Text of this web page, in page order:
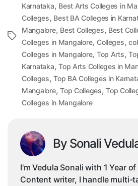
Tags
Karnataka, Best Arts Colleges in
Colleges, Best BA Colleges in
Mangalore, Best Colleges, Best
Colleges in Mangalore, Colleges,
Colleges in Mangalore, Top Arts,
Karnataka,Top Arts Colleges in
Colleges,Top BA Colleges in
Mangalore,Top Colleges,Top
Colleges in Mangalore
By Sonali
I'm Vedula Sonali with 1 Year
Content writer, I handle multi-